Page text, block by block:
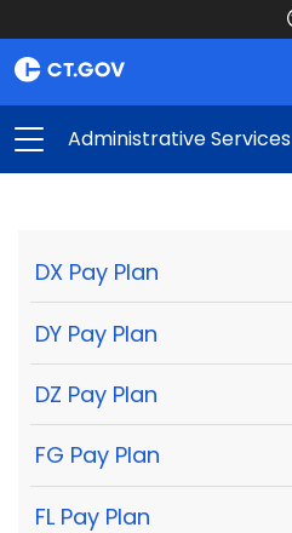
Administrative Services
DX Pay Plan
DY Pay Plan
DZ Pay Plan
FG Pay Plan
FL Pay Plan